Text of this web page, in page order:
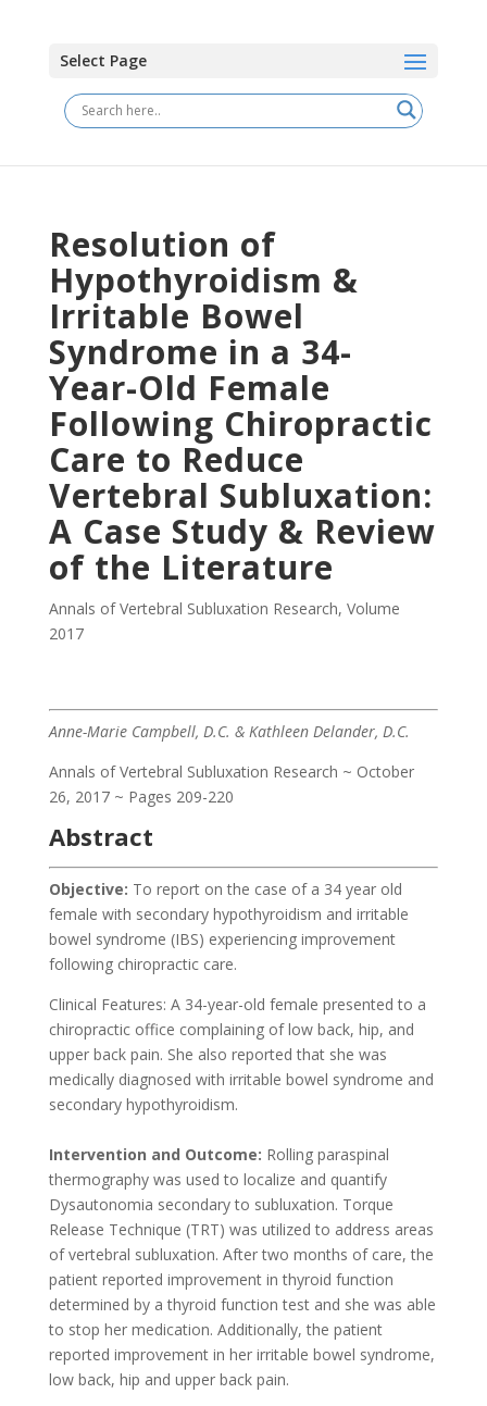
Select Page
Resolution of
Hypothyroidism &
Irritable Bowel
Syndrome in a 34-
Year-Old Female
Following Chiropractic
Care to Reduce
Vertebral Subluxation:
A Case Study & Review
of the Literature
Annals of Vertebral Subluxation Research, Volume
2017
Anne-Marie Campbell, D.C. & Kathleen Delander, D.C.
Annals of Vertebral Subluxation Research ~ October
26, 2017 ~ Pages 209-220
Abstract
Objective: To report on the case of a 34 year old
female with secondary hypothyroidism and irritable
bowel syndrome (IBS) experiencing improvement
following chiropractic care.
Clinical Features: A 34-year-old female presented to a
chiropractic office complaining of low back, hip, and
upper back pain. She also reported that she was
medically diagnosed with irritable bowel syndrome and
secondary hypothyroidism.
Intervention and Outcome: Rolling paraspinal
thermography was used to localize and quantify
Dysautonomia secondary to subluxation. Torque
Release Technique (TRT) was utilized to address areas
of vertebral subluxation. After two months of care, the
patient reported improvement in thyroid function
determined by a thyroid function test and she was able
to stop her medication. Additionally, the patient
reported improvement in her irritable bowel syndrome,
low back, hip and upper back pain.